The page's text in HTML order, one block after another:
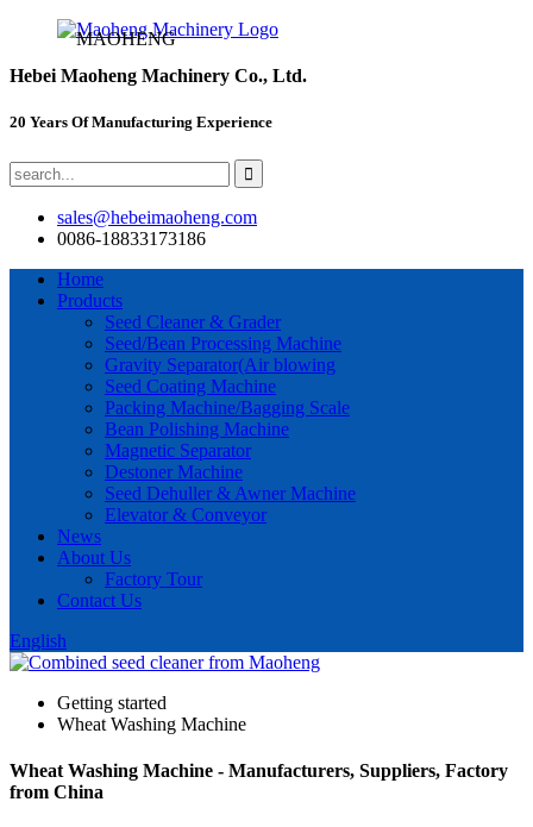
Hebei Maoheng Machinery Co., Ltd.
20 Years Of Manufacturing Experience
sales@hebeimaoheng.com
0086-18833173186
Home
Products
Seed Cleaner & Grader
Seed/Bean Processing Machine
Gravity Separator(Air blowing
Seed Coating Machine
Packing Machine/Bagging Scale
Bean Polishing Machine
Magnetic Separator
Destoner Machine
Seed Dehuller & Awner Machine
Elevator & Conveyor
News
About Us
Factory Tour
Contact Us
English
Getting started
Wheat Washing Machine
Wheat Washing Machine - Manufacturers, Suppliers, Factory
from China
MAOHENG